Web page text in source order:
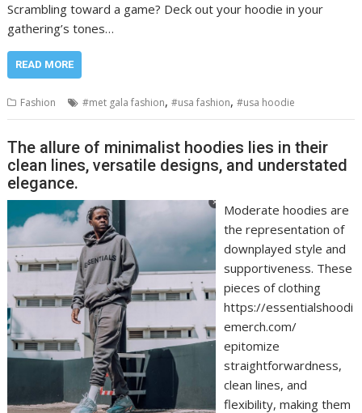
Scrambling toward a game? Deck out your hoodie in your
gathering’s tones…
READ MORE
Fashion #met gala fashion,#usa fashion,#usa hoodie
The allure of minimalist hoodies lies in their
clean lines, versatile designs, and understated
elegance.
Moderate hoodies are
the representation of
downplayed style and
supportiveness. These
pieces of clothing
https://essentialshoodi
emerch.com/
epitomize
straightforwardness,
clean lines, and
flexibility, making them